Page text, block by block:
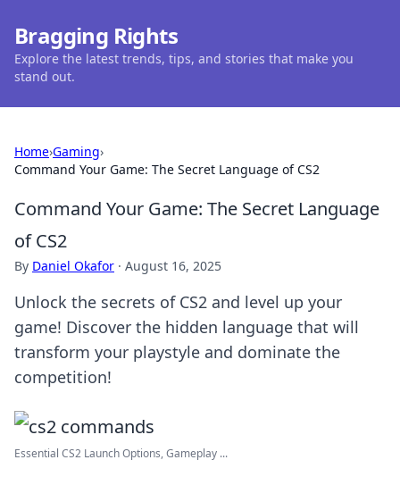
Bragging Rights
Explore the latest trends, tips, and stories that make you
stand out.
Home›Gaming›
Command Your Game: The Secret Language of CS2
Command Your Game: The Secret Language
of CS2
By Daniel Okafor · August 16, 2025
Unlock the secrets of CS2 and level up your
game! Discover the hidden language that will
transform your playstyle and dominate the
competition!
Essential CS2 Launch Options, Gameplay ...